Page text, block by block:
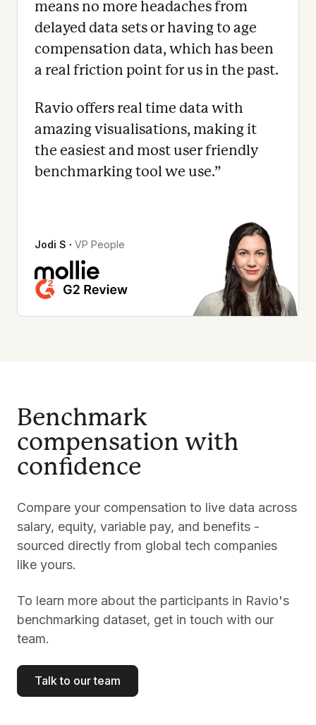
means no more headaches from
delayed data sets or having to age
compensation data, which has been
a real friction point for us in the past.
Ravio offers real time data with
amazing visualisations, making it
the easiest and most user friendly
benchmarking tool we use.”
Jodi S ∙ VP People
Benchmark
compensation with
confidence
Compare your compensation to live data across
salary, equity, variable pay, and benefits -
sourced directly from global tech companies
like yours.
To learn more about the participants in Ravio's
benchmarking dataset, get in touch with our
team.
Talk to our team